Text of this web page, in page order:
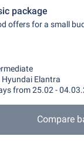
package
offers for a small
Hyundai Elantra
from 25.02 -
Compare